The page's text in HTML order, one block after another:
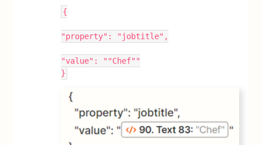
{
"property": "jobtitle",
"value": ""Chef""
}